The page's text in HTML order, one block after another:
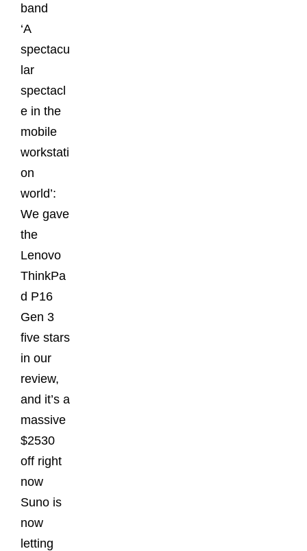
band
‘A
spectacu
lar
spectacl
e in the
mobile
workstati
on
world’:
We gave
the
Lenovo
ThinkPa
d P16
Gen 3
five stars
in our
review,
and it’s a
massive
$2530
off right
now
Suno is
now
letting